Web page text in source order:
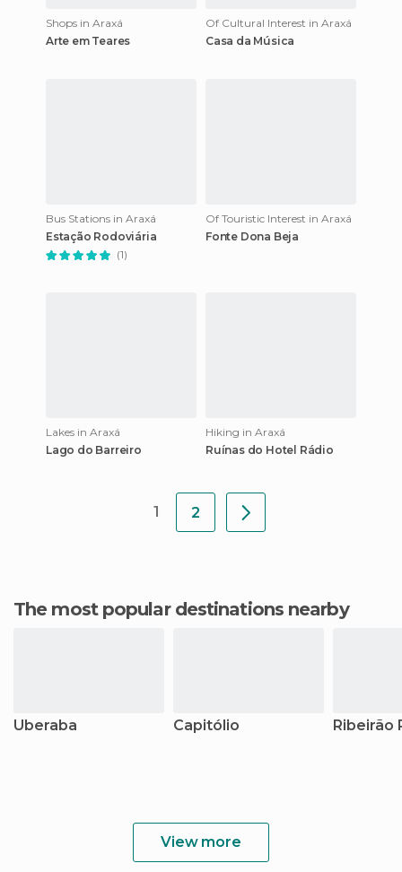
Shops in Araxá
Arte em Teares
Of Cultural Interest in Araxá
Casa da Música
Bus Stations in Araxá
Estação Rodoviária
(1)
Of Touristic Interest in Araxá
Fonte Dona Beja
Lakes in Araxá
Lago do Barreiro
Hiking in Araxá
Ruínas do Hotel Rádio
1 2
The most popular destinations nearby
Uberaba Capitólio Ribeirão
View more